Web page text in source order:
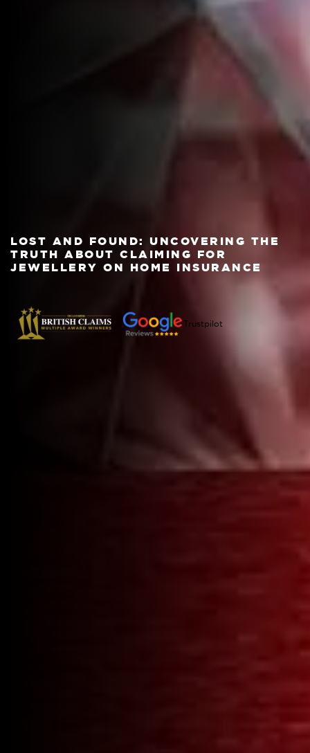
LOST AND FOUND: UNCOVERING THE
TRUTH ABOUT CLAIMING FOR
JEWELLERY ON HOME INSURANCE
Trustpilot